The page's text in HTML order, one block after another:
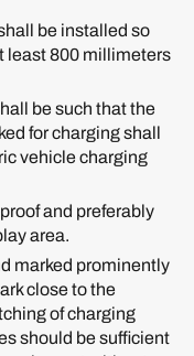
be installed so
least 800 millimeters
be such that the
for charging shall
vehicle charging
and preferably
area.
marked prominently
close to the
of charging
should be sufficient